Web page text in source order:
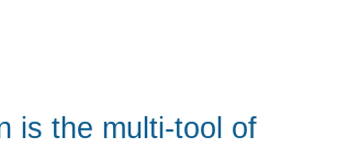
is the multi-tool of